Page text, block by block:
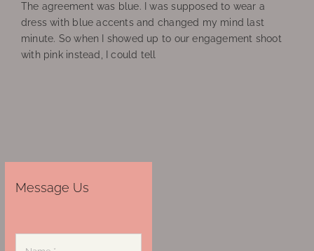
The agreement was blue. I was supposed to wear a
dress with blue accents and changed my mind last
minute. So when I showed up to our engagement shoot
with pink instead, I could tell
Message Us